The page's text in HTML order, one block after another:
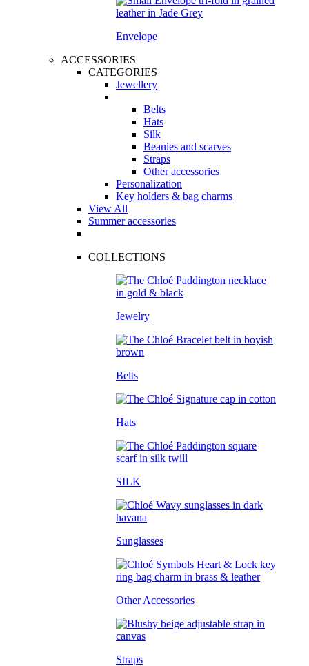
Envelope
ACCESSORIES
CATEGORIES
Jewellery
Belts
Hats
Silk
Beanies and scarves
Straps
Other accessories
Personalization
Key holders & bag charms
View All
Summer accessories
COLLECTIONS
Jewelry
Belts
Hats
SILK
Sunglasses
Other Accessories
Straps